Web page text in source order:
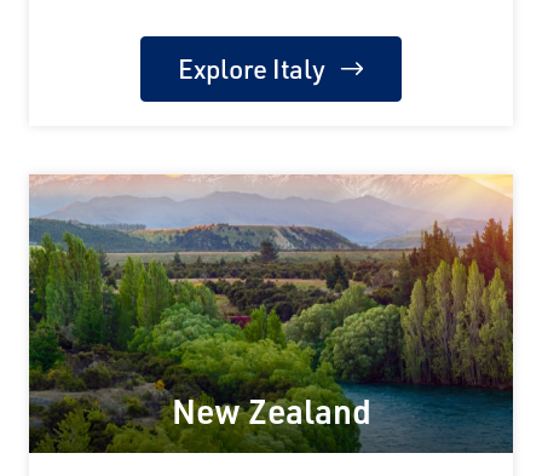
Explore Italy
New Zealand